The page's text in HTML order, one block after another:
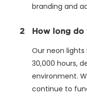
branding and
2 How long do
Our neon
30,000 hours,
environment.
continue to